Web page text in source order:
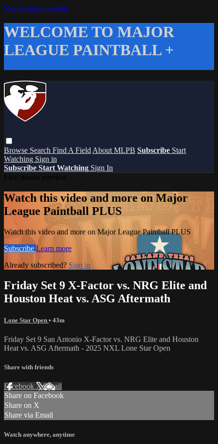
Skip to main content
WELCOME TO MAJOR
LEAGUE PAINTBALL +
Browse Search Find A Field About MLPB Subscribe Start
Watching Sign in
Subscribe Start Watching Sign In
Watch this video and more on Major
League Paintball PLUS
Watch this video and more on Major League Paintball PLUS
Subscribe Learn more
Already subscribed? Sign in
Friday Set 9 X-Factor vs. NRG Elite and
Houston Heat vs. ASG Aftermath
Lone Star Open • 43m
Friday Set 9 San Antonio X-Factor vs. NRG Elite and Houston
Heat vs. ASG Aftermath - 2025 NXL Lone Star Open
Share with friends
Facebook XEmail
Share on Facebook
Share on X
Share via Email
Watch anywhere, anytime